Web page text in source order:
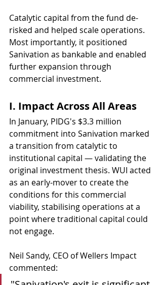
Catalytic capital from the fund de-
risked and helped scale operations.
Most importantly, it positioned
Sanivation as bankable and enabled
further expansion through
commercial investment.
I. Impact Across All Areas
In January, PIDG's $3.3 million
commitment into Sanivation marked
a transition from catalytic to
institutional capital — validating the
original investment thesis. WUI acted
as an early-mover to create the
conditions for this commercial
viability, stabilising operations at a
point where traditional capital could
not engage.
Neil Sandy, CEO of Wellers Impact
commented: